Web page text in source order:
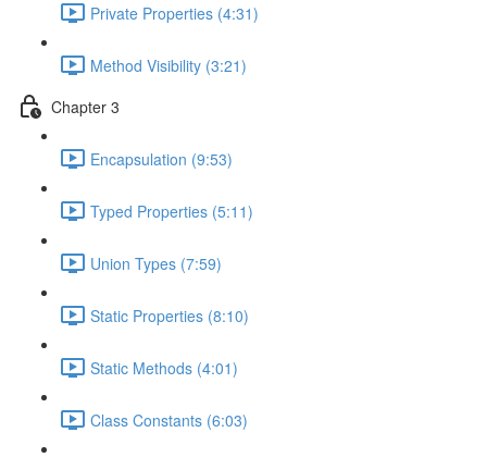
Private Properties (4:31)
Method Visibility (3:21)
Chapter 3
Encapsulation (9:53)
Typed Properties (5:11)
Union Types (7:59)
Static Properties (8:10)
Static Methods (4:01)
Class Constants (6:03)